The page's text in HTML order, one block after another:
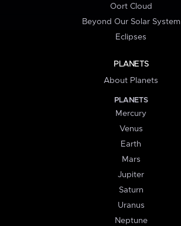
Oort Cloud
Beyond Our Solar System
Eclipses
PLANETS
About Planets
PLANETS
Mercury
Venus
Earth
Mars
Jupiter
Saturn
Uranus
Neptune